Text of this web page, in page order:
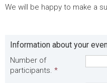
We will be happy to make a
Information about your
Number of
participants. *